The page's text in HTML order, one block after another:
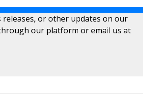
or other updates on our
our platform or email us at